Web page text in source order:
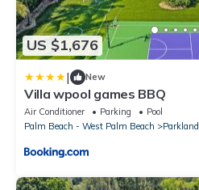
US $1,676
| New
Villa wpool games BBQ
Air Conditioner Parking
Pool
Palm Beach - West Palm Beach
Parkland